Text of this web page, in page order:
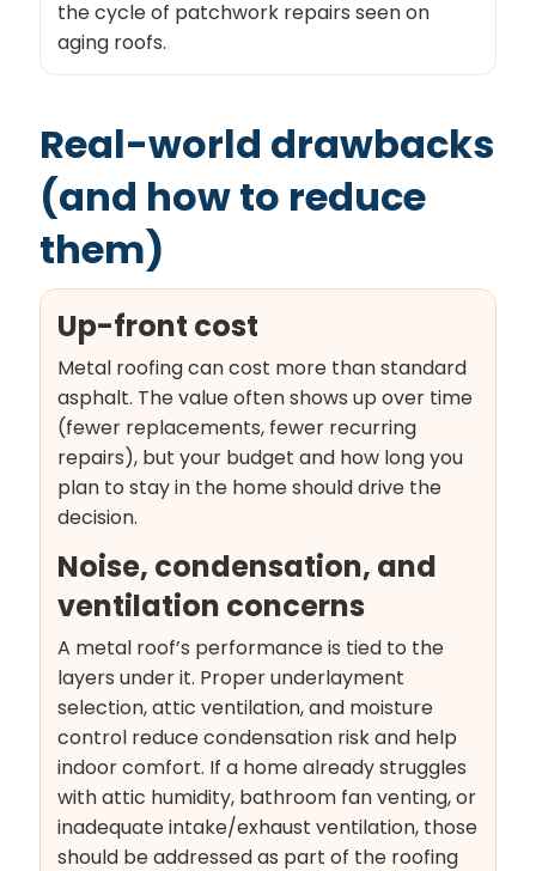
the cycle of patchwork repairs seen on
aging roofs.
Real-world drawbacks
(and how to reduce
them)
Up-front cost
Metal roofing can cost more than standard
asphalt. The value often shows up over time
(fewer replacements, fewer recurring
repairs), but your budget and how long you
plan to stay in the home should drive the
decision.
Noise, condensation, and
ventilation concerns
A metal roof’s performance is tied to the
layers under it. Proper underlayment
selection, attic ventilation, and moisture
control reduce condensation risk and help
indoor comfort. If a home already struggles
with attic humidity, bathroom fan venting, or
inadequate intake/exhaust ventilation, those
should be addressed as part of the roofing